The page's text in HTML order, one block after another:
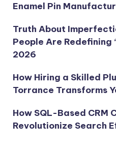
Enamel Pin
Truth About
People Are Redefining
2026
How Hiring a Skilled
Torrance Transforms
How SQL-Based CRM
Revolutionize Search